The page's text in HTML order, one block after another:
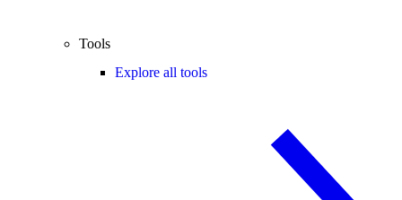
Tools
Explore all tools